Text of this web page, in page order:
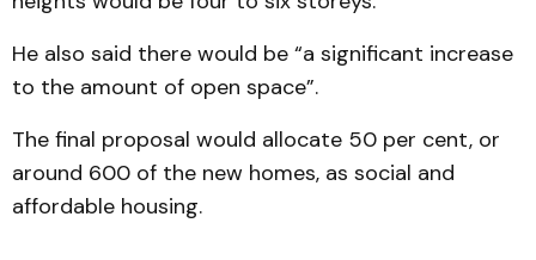
He also said there would be “a significant increase
to the amount of open space”.
The final proposal would allocate 50 per cent, or
around 600 of the new homes, as social and
affordable housing.